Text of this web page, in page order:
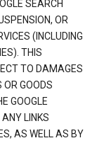
SEARCH
OR
(INCLUDING
THIS
TO DAMAGES
OR GOODS
GOOGLE
LINKS
AS WELL AS BY